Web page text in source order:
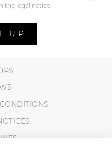
the legal notice.
UP